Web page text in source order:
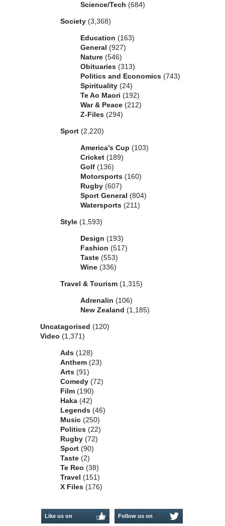
Science/Tech (684)
Society (3,368)
Education (163)
General (927)
Nature (546)
Obituaries (313)
Politics and Economics (743)
Spirituality (24)
Te Ao Maori (192)
War & Peace (212)
Z-Files (294)
Sport (2,220)
America’s Cup (103)
Cricket (189)
Golf (136)
Motorsports (160)
Rugby (607)
Sport General (804)
Watersports (211)
Style (1,593)
Design (193)
Fashion (517)
Taste (553)
Wine (336)
Travel & Tourism (1,315)
Adrenalin (106)
New Zealand (1,185)
Uncatagorised (120)
Video (1,371)
Ads (128)
Anthem (23)
Arts (91)
Comedy (72)
Film (190)
Haka (42)
Legends (46)
Music (250)
Politics (22)
Rugby (72)
Sport (90)
Taste (2)
Te Reo (38)
Travel (151)
X Files (176)
Like us on Follow us on